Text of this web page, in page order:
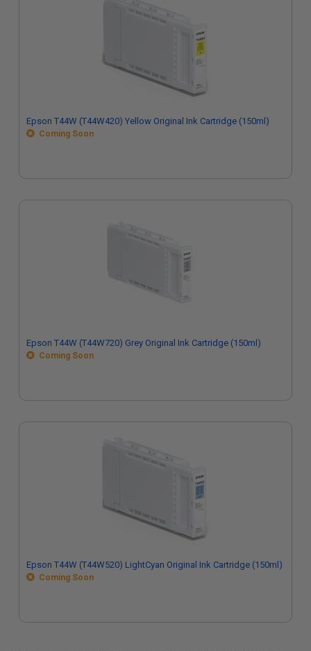
Epson T44W (T44W420) Yellow Original Ink Cartridge (150ml)
Coming Soon
Epson T44W (T44W720) Grey Original Ink Cartridge (150ml)
Coming Soon
Epson T44W (T44W520) LightCyan Original Ink Cartridge (150ml)
Coming Soon